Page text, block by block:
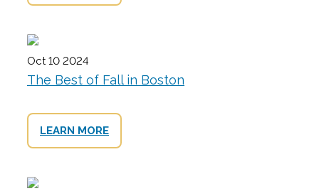
The Best of Fall in Boston
Oct 10 2024
LEARN MORE